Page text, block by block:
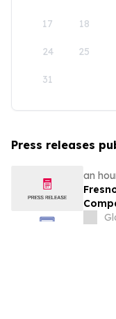
17 18
24 25
31
Press releases
an